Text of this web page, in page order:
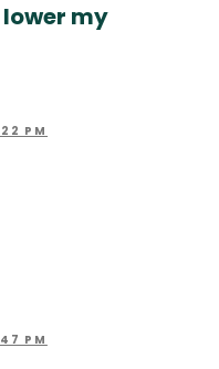
lower my
PM
PM